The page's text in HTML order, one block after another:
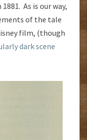
1881. As is our way,
of the tale
film, (though
dark scene